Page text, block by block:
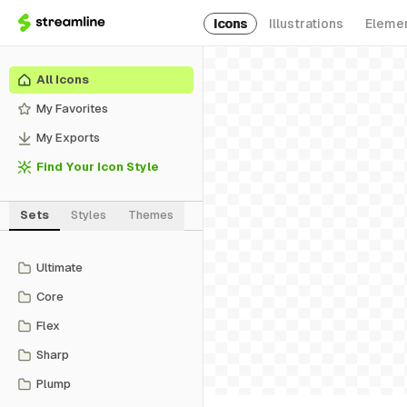
Icons Illustrations
All Icons
My Favorites
My Exports
Find Your Icon Style
Sets Styles Themes
Ultimate
Core
Flex
Sharp
Plump